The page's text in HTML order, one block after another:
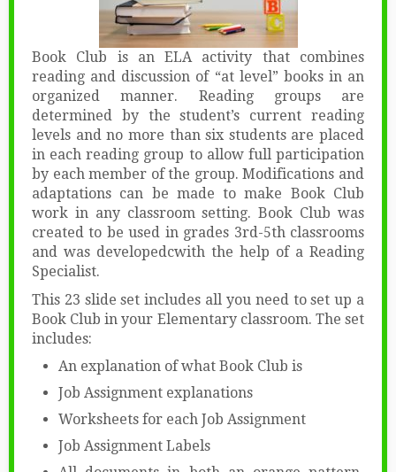
Book Club is an ELA activity that combines
reading and discussion of “at level” books in an
organized manner. Reading groups are
determined by the student’s current reading
levels and no more than six students are placed
in each reading group to allow full participation
by each member of the group. Modifications and
adaptations can be made to make Book Club
work in any classroom setting. Book Club was
created to be used in grades 3rd-5th classrooms
and was developedcwith the help of a Reading
Specialist.
This 23 slide set includes all you need to set up a
Book Club in your Elementary classroom. The set
includes:
An explanation of what Book Club is
Job Assignment explanations
Worksheets for each Job Assignment
Job Assignment Labels